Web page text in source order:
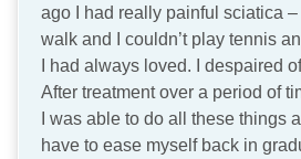
ago I had really painful sciatica
walk and I couldn’t play tennis
I had always loved. I despaired
After treatment over a period of
I was able to do all these things
have to ease myself back in